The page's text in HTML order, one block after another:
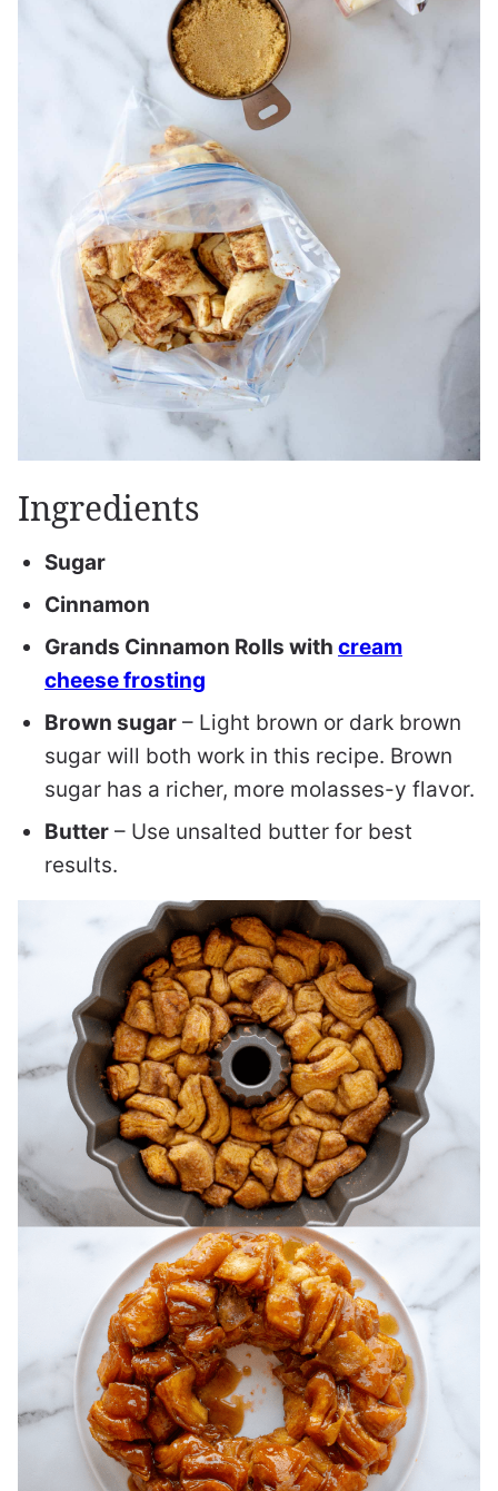
Ingredients
Sugar
Cinnamon
Grands Cinnamon Rolls with cream
cheese frosting
Brown sugar – Light brown or dark brown
sugar will both work in this recipe. Brown
sugar has a richer, more molasses-y flavor.
Butter – Use unsalted butter for best
results.